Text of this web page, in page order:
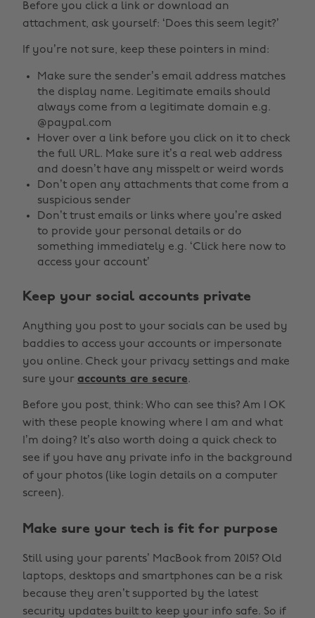
Before you click a link or download an
attachment, ask yourself: ‘Does this seem legit?’
If you’re not sure, keep these pointers in mind:
Make sure the sender’s email address matches
the display name. Legitimate emails should
always come from a legitimate domain e.g.
@paypal.com
Hover over a link before you click on it to check
the full URL. Make sure it’s a real web address
and doesn’t have any misspelt or weird words
Don’t open any attachments that come from a
suspicious sender
Don’t trust emails or links where you’re asked
to provide your personal details or do
something immediately e.g. ‘Click here now to
access your account’
Keep your social accounts private
Anything you post to your socials can be used by
baddies to access your accounts or impersonate
you online. Check your privacy settings and make
sure your accounts are secure.
Before you post, think: Who can see this? Am I OK
with these people knowing where I am and what
I’m doing? It’s also worth doing a quick check to
see if you have any private info in the background
of your photos (like login details on a computer
screen).
Make sure your tech is fit for purpose
Still using your parents’ MacBook from 2015? Old
laptops, desktops and smartphones can be a risk
because they aren’t supported by the latest
security updates built to keep your info safe. So if